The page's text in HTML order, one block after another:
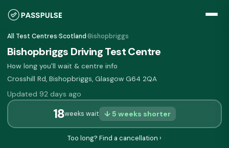
All Test Centres›Scotland›Bishopbriggs
Bishopbriggs Driving Test Centre
How long you'll wait & centre info
Crosshill Rd, Bishopbriggs, Glasgow G64 2QA
Updated 92 days ago
18weeks wait ↓ 5 weeks shorter
Too long? Find a cancellation ›